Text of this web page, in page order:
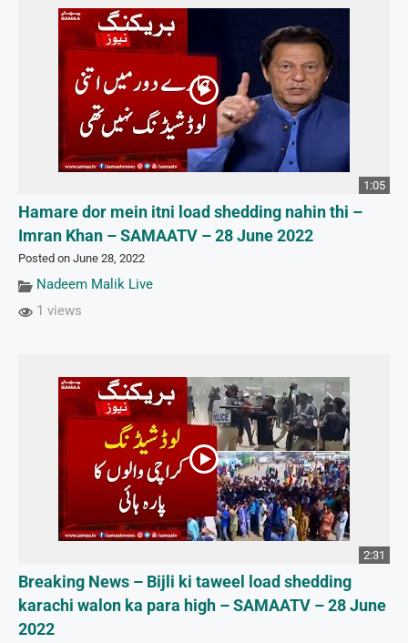
1:05
Hamare dor mein itni load shedding nahin thi –
Imran Khan – SAMAATV – 28 June 2022
Posted on June 28, 2022
Nadeem Malik Live
1 views
2:31
Breaking News – Bijli ki taweel load shedding
karachi walon ka para high – SAMAATV – 28 June
2022